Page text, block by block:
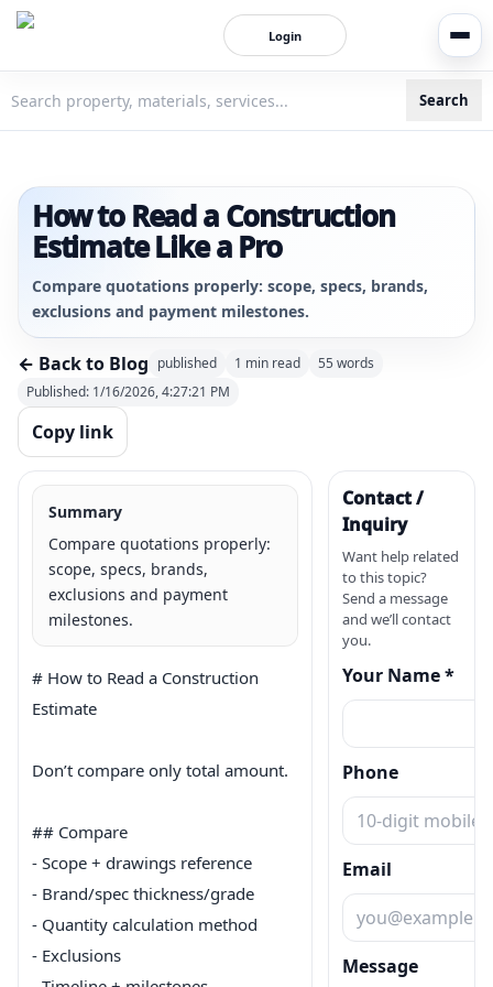
Login
Search
How to Read a Construction
Estimate Like a Pro
Compare quotations properly: scope, specs, brands,
exclusions and payment milestones.
← Back to Blog published 1 min read 55 words
Published: 1/16/2026, 4:27:21 PM
Copy link
Summary
Compare quotations properly:
scope, specs, brands,
exclusions and payment
milestones.
# How to Read a Construction
Estimate
Don’t compare only total amount.
## Compare
- Scope + drawings reference
- Brand/spec thickness/grade
- Quantity calculation method
- Exclusions
Contact /
Inquiry
Want help related
to this topic?
Send a message
and we’ll contact
you.
Your Name *
Phone
Email
Message